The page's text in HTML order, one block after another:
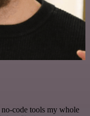
code tools my whole